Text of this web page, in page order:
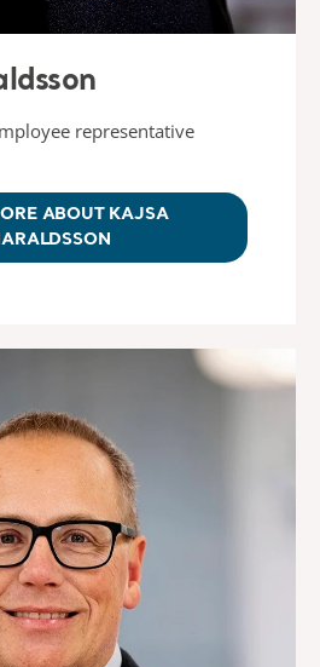
representative
ABOUT KAJSA